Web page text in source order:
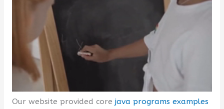
Our website provided core java programs examples